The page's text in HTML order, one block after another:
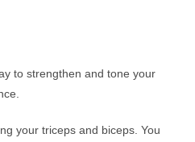
to strengthen and tone your
your triceps and biceps. You